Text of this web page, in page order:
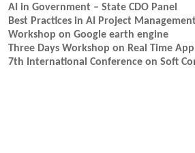
AI in Government – State CDO Panel
Best Practices in AI Project Management
Workshop on Google earth engine
Three Days Workshop on Real Time
7th International Conference on Soft